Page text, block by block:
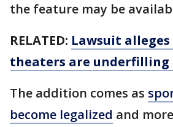
the feature may be
RELATED: Lawsuit
theaters are underfilling
The addition comes as
become legalized and